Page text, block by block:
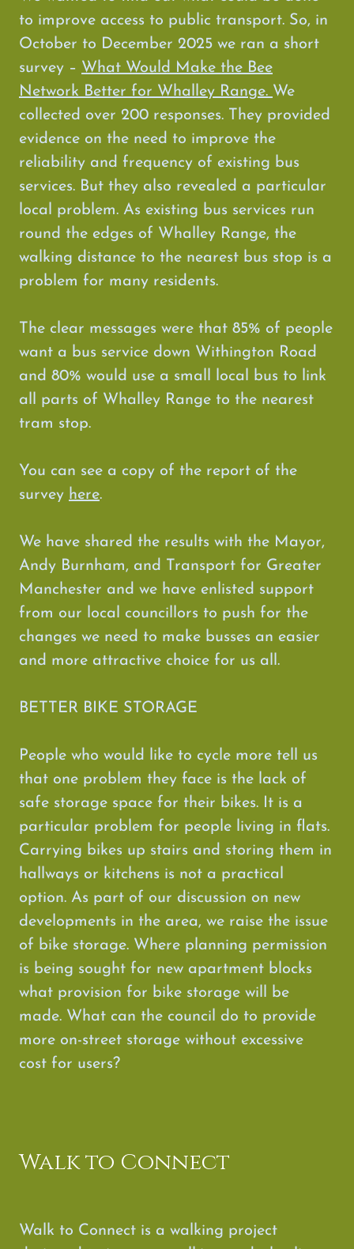
to improve access to public transport. So, in
October to December 2025 we ran a short
survey – What Would Make the Bee
Network Better for Whalley Range. We
collected over 200 responses. They provided
evidence on the need to improve the
reliability and frequency of existing bus
services. But they also revealed a particular
local problem. As existing bus services run
round the edges of Whalley Range, the
walking distance to the nearest bus stop is a
problem for many residents.
The clear messages were that 85% of people
want a bus service down Withington Road
and 80% would use a small local bus to link
all parts of Whalley Range to the nearest
tram stop.
You can see a copy of the report of the
survey here.
We have shared the results with the Mayor,
Andy Burnham, and Transport for Greater
Manchester and we have enlisted support
from our local councillors to push for the
changes we need to make busses an easier
and more attractive choice for us all.
BETTER BIKE STORAGE
People who would like to cycle more tell us
that one problem they face is the lack of
safe storage space for their bikes. It is a
particular problem for people living in flats.
Carrying bikes up stairs and storing them in
hallways or kitchens is not a practical
option. As part of our discussion on new
developments in the area, we raise the issue
of bike storage. Where planning permission
is being sought for new apartment blocks
what provision for bike storage will be
made. What can the council do to provide
more on-street storage without excessive
cost for users?
Walk to Connect
Walk to Connect is a walking project